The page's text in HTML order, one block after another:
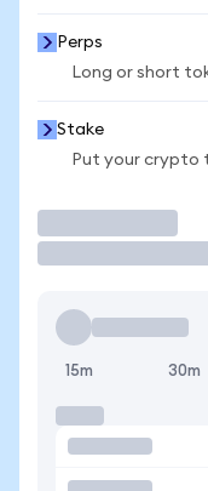
Perps
Long or short
Stake
Put your crypto
15m 30m